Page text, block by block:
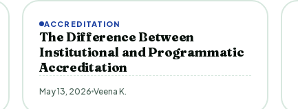
ACCREDITATION
The Difference Between
Institutional and Programmatic
Accreditation
May 13, 2026 Veena K.